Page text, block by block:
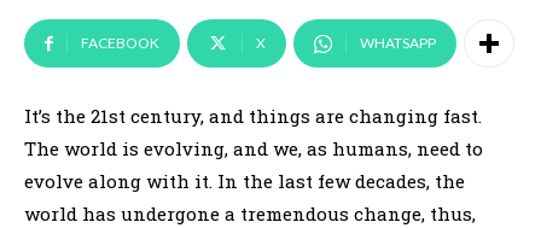
FACEBOOK X WHATSAPP
It’s the 21st century, and things are changing fast.
The world is evolving, and we, as humans, need to
evolve along with it. In the last few decades, the
world has undergone a tremendous change, thus,